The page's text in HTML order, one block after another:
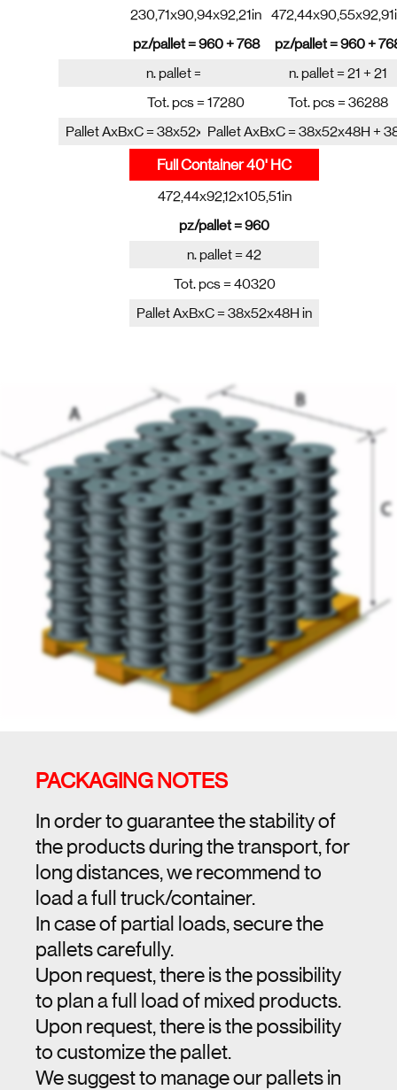
230,71x90,94x92,21in
pz/pallet = 960 + 768
n. pallet = 10 + 10
Tot. pcs = 17280
Pallet AxBxC = 38x52x48H + 38x52x38H in
pz/pallet = 960 +
n. pallet = 21 + 21
Tot. pcs = 36288
Pallet AxBxC = 38x52x48H +
Full Container 40' HC
472,44x92,12x105,51in
pz/pallet = 960
n. pallet = 42
Tot. pcs = 40320
Pallet AxBxC = 38x52x48H in
PACKAGING NOTES
In order to guarantee the stability of
the products during the transport, for
long distances, we recommend to
load a full truck/container.
In case of partial loads, secure the
pallets carefully.
Upon request, there is the possibility
to plan a full load of mixed products.
Upon request, there is the possibility
to customize the pallet.
We suggest to manage our pallets in